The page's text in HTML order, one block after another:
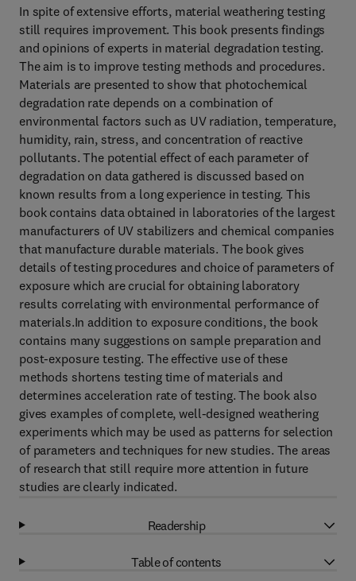
In spite of extensive efforts, material weathering testing
still requires improvement. This book presents findings
and opinions of experts in material degradation testing.
The aim is to improve testing methods and procedures.
Materials are presented to show that photochemical
degradation rate depends on a combination of
environmental factors such as UV radiation, temperature,
humidity, rain, stress, and concentration of reactive
pollutants. The potential effect of each parameter of
degradation on data gathered is discussed based on
known results from a long experience in testing. This
book contains data obtained in laboratories of the largest
manufacturers of UV stabilizers and chemical companies
that manufacture durable materials. The book gives
details of testing procedures and choice of parameters of
exposure which are crucial for obtaining laboratory
results correlating with environmental performance of
materials.In addition to exposure conditions, the book
contains many suggestions on sample preparation and
post-exposure testing. The effective use of these
methods shortens testing time of materials and
determines acceleration rate of testing. The book also
gives examples of complete, well-designed weathering
experiments which may be used as patterns for selection
of parameters and techniques for new studies. The areas
of research that still require more attention in future
studies are clearly indicated.
Readership
Table of contents